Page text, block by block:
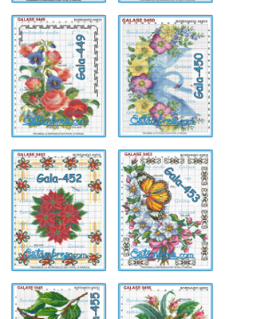
Gala-
449
Gala-
450
Gala-
452
Gala-
453
Gala-
455
Gala-
456